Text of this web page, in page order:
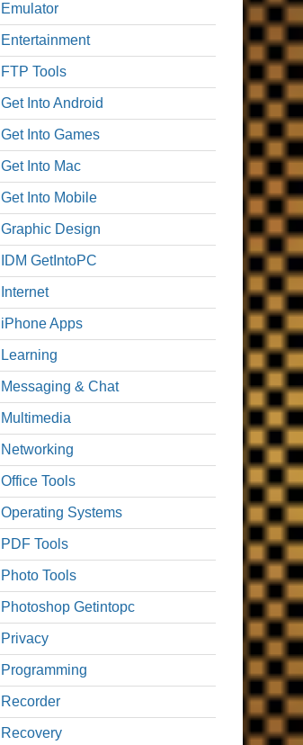
Emulator
Entertainment
FTP Tools
Get Into Android
Get Into Games
Get Into Mac
Get Into Mobile
Graphic Design
IDM GetIntoPC
Internet
iPhone Apps
Learning
Messaging & Chat
Multimedia
Networking
Office Tools
Operating Systems
PDF Tools
Photo Tools
Photoshop Getintopc
Privacy
Programming
Recorder
Recovery